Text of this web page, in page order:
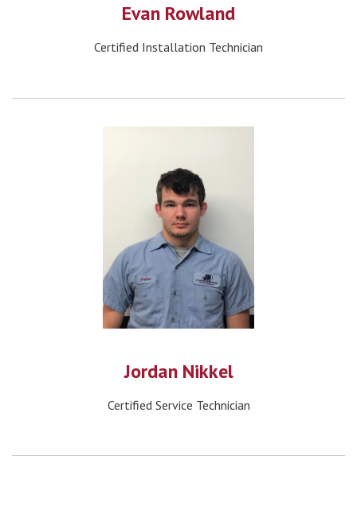
Evan Rowland
Certified Installation Technician
Jordan Nikkel
Certified Service Technician